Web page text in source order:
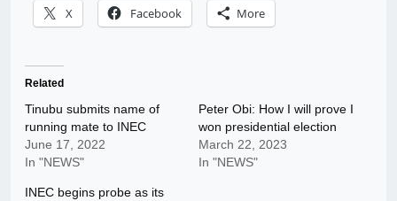
X Facebook More
Related
Tinubu submits name of
running mate to INEC
June 17, 2022
In "NEWS"
Peter Obi: How I will prove I
won presidential election
March 22, 2023
In "NEWS"
INEC begins probe as its